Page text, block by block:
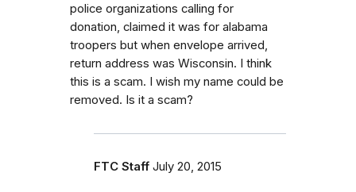
police organizations calling for
donation, claimed it was for alabama
troopers but when envelope arrived,
return address was Wisconsin. I think
this is a scam. I wish my name could be
removed. Is it a scam?
FTC Staff July 20, 2015